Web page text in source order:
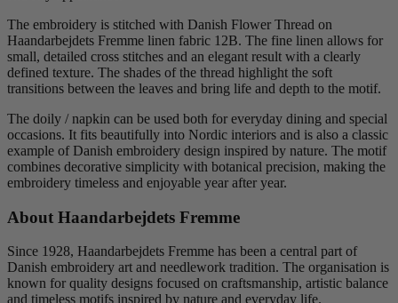
The embroidery is stitched with Danish Flower Thread on
Haandarbejdets Fremme linen fabric 12B. The fine linen allows for
small, detailed cross stitches and an elegant result with a clearly
defined texture. The shades of the thread highlight the soft
transitions between the leaves and bring life and depth to the motif.
The doily / napkin can be used both for everyday dining and special
occasions. It fits beautifully into Nordic interiors and is also a classic
example of Danish embroidery design inspired by nature. The motif
combines decorative simplicity with botanical precision, making the
embroidery timeless and enjoyable year after year.
About Haandarbejdets Fremme
Since 1928, Haandarbejdets Fremme has been a central part of
Danish embroidery art and needlework tradition. The organisation is
known for quality designs focused on craftsmanship, artistic balance
and timeless motifs inspired by nature and everyday life.